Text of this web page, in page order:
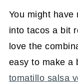
You might have
into tacos a bit
love the
easy to make a
tomatillo salsa